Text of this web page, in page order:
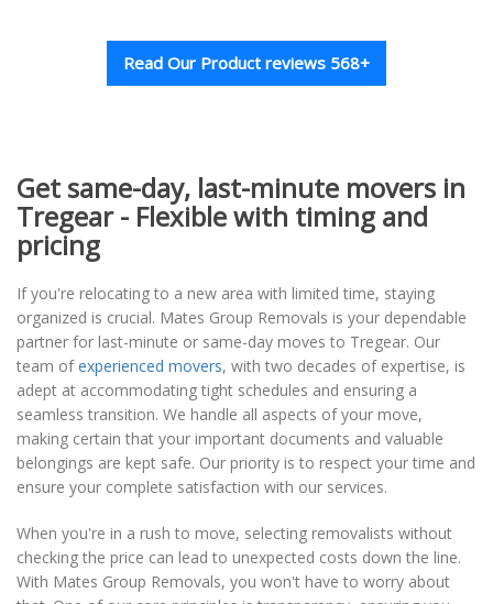
Read Our Product reviews 568+
Get same-day, last-minute movers in
Tregear - Flexible with timing and
pricing
If you're relocating to a new area with limited time, staying
organized is crucial. Mates Group Removals is your dependable
partner for last-minute or same-day moves to Tregear. Our
team ofexperienced movers, with two decades of expertise, is
adept at accommodating tight schedules and ensuring a
seamless transition. We handle all aspects of your move,
making certain that your important documents and valuable
belongings are kept safe. Our priority is to respect your time and
ensure your complete satisfaction with our services.
When you're in a rush to move, selecting removalists without
checking the price can lead to unexpected costs down the line.
With Mates Group Removals, you won't have to worry about